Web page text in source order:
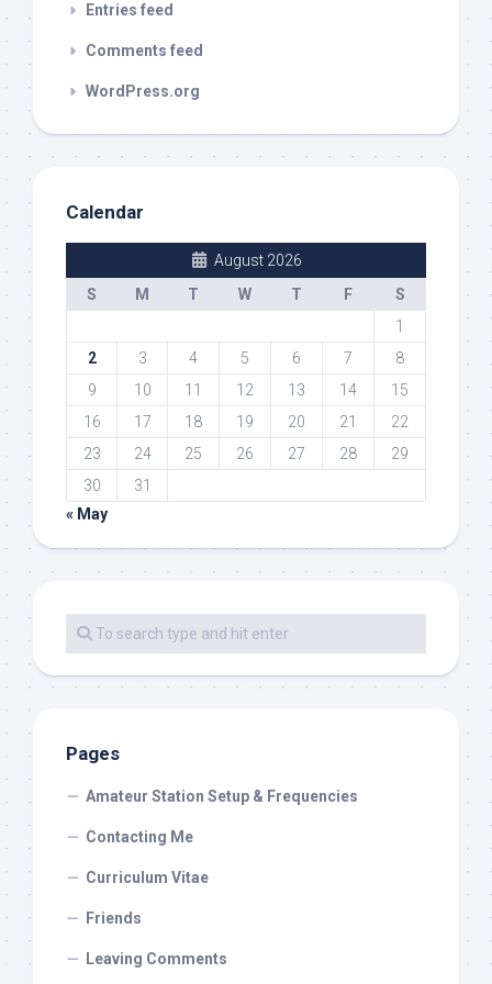
Entries feed
Comments feed
WordPress.org
Calendar
August 2026
S
M T W T F
S
1
2
3 4 5 6 7
8
9
10 11 12 13 14
15
16
17 18 19 20 21
22
23
24 25 26 27 28
29
30
31
« May
Pages
Amateur Station Setup & Frequencies
Contacting Me
Curriculum Vitae
Friends
Leaving Comments